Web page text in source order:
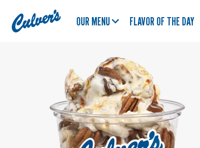
Culver's
Home
OUR MENU FLAVOR OF THE DAY